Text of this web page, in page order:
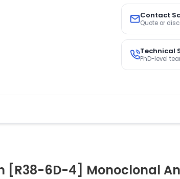
Contact
Quote or
Technical
PhD-level
6D-4] Monoclonal